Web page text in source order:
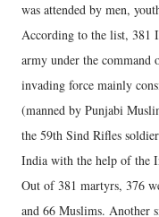
was attended by men,
According to the list, 381
army under the
invading force mainly
(manned by Punjabi
the 59th Sind Rifles
India with the help of the
Out of 381 martyrs, 376
and 66 Muslims. Another